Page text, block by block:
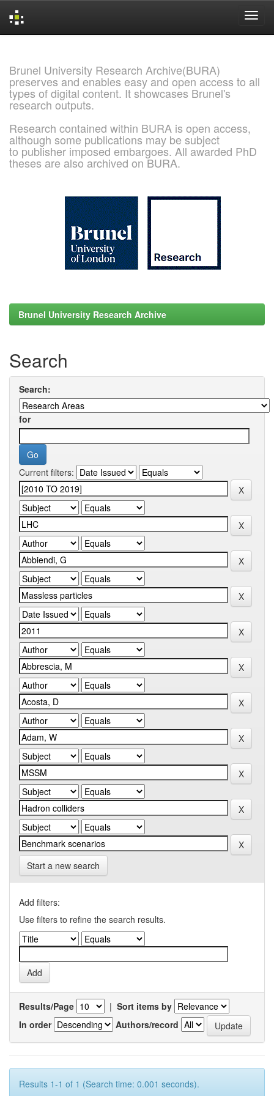
Brunel University Research Archive(BURA)
preserves and enables easy and open access to all
types of digital content. It showcases Brunel's
research outputs.
Research contained within BURA is open access,
although some publications may be subject
to publisher imposed embargoes. All awarded PhD
theses are also archived on BURA.
Brunel University Research Archive
Search
Search:
for
Current filters:
Start a new search
Add filters:
Use filters to refine the search results.
Results/Page | Sort items by
In order
Authors/record
Results 1-1 of 1 (Search time: 0.001 seconds).